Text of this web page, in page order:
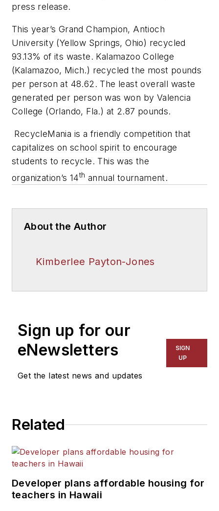
press release.
This year’s Grand Champion, Antioch
University (Yellow Springs, Ohio) recycled
93.13% of its waste. Kalamazoo College
(Kalamazoo, Mich.) recycled the most pounds
per person at 48.62. The least overall waste
generated per person was won by Valencia
College (Orlando, Fla.) at 2.87 pounds.
RecycleMania is a friendly competition that
capitalizes on school spirit to encourage
students to recycle. This was the
organization’s 14th annual tournament.
About the Author
Kimberlee Payton-Jones
Sign up for our
eNewsletters
Get the latest news and updates
SIGN
UP
Related
Developer plans affordable housing for
teachers in Hawaii